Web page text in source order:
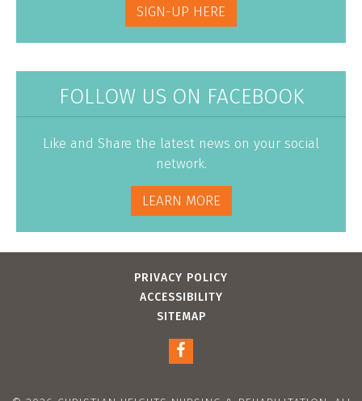
SIGN-UP HERE
FOLLOW US ON FACEBOOK
Like and Share the latest news on your social
network.
LEARN MORE
PRIVACY POLICY
ACCESSIBILITY
SITEMAP